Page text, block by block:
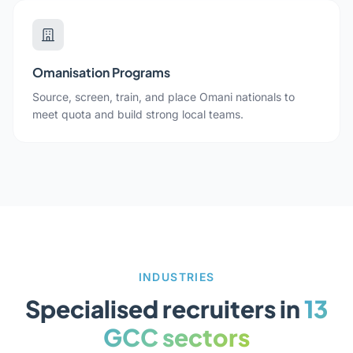
Omanisation Programs
Source, screen, train, and place Omani nationals to
meet quota and build strong local teams.
INDUSTRIES
Specialised recruiters in13
GCC sectors